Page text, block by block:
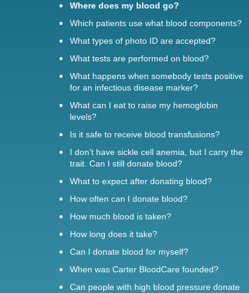
Where does my blood go?
Which patients use what blood components?
What types of photo ID are accepted?
What tests are performed on blood?
What happens when somebody tests positive
for an infectious disease marker?
What can I eat to raise my hemoglobin
levels?
Is it safe to receive blood transfusions?
I don’t have sickle cell anemia, but I carry the
trait. Can I still donate blood?
What to expect after donating blood?
How often can I donate blood?
How much blood is taken?
How long does it take?
Can I donate blood for myself?
When was Carter BloodCare founded?
Can people with high blood pressure donate